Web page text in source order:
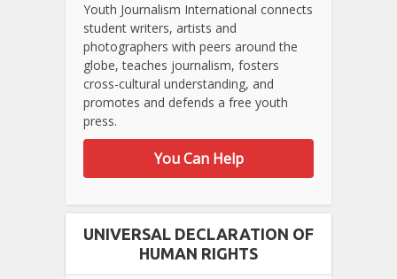
Youth Journalism International connects
student writers, artists and
photographers with peers around the
globe, teaches journalism, fosters
cross-cultural understanding, and
promotes and defends a free youth
press.
You Can Help
UNIVERSAL DECLARATION OF
HUMAN RIGHTS